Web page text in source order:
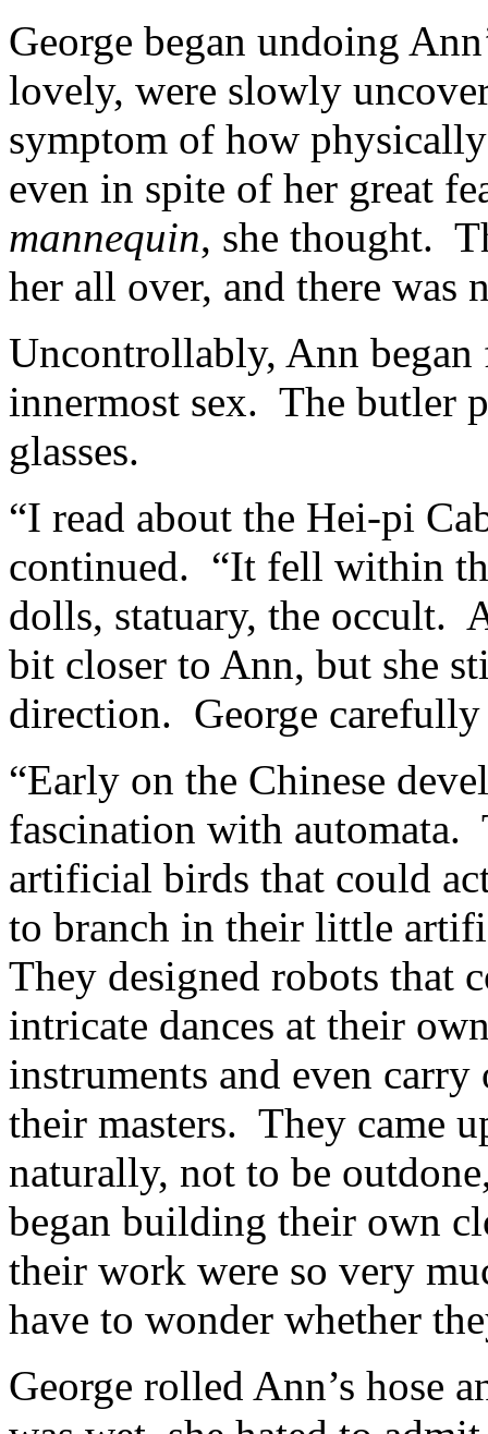
George began undoing
lovely, were slowly
symptom of how
even in spite of her great
mannequin, she thought.
her all over, and there was
Uncontrollably, Ann
innermost sex. The butler
glasses.
“I read about the Hei-pi
continued. “It fell within
dolls, statuary, the occult.
bit closer to Ann, but she
direction. George carefully
“Early on the Chinese
fascination with automata.
artificial birds that could
to branch in their little
They designed robots that
intricate dances at their
instruments and even
their masters. They came
naturally, not to be
began building their own
their work were so very
have to wonder whether
George rolled Ann’s hose